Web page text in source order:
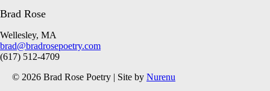
Brad Rose
Wellesley, MA
brad@bradrosepoetry.com
(617) 512-4709
© 2026 Brad Rose Poetry | Site by Nurenu